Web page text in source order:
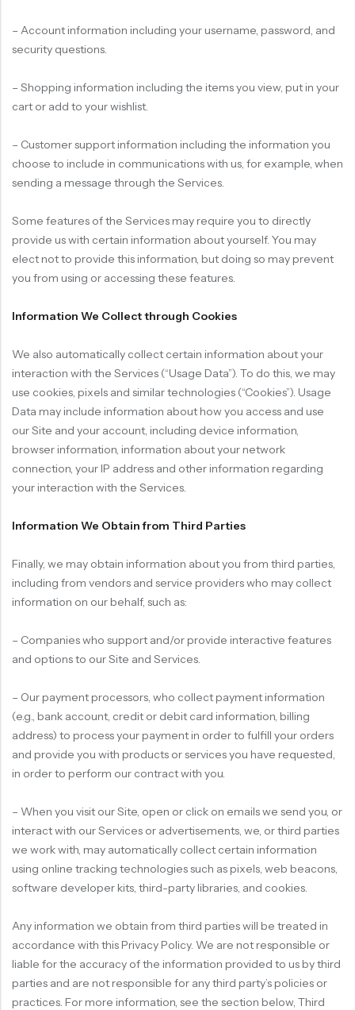
– Account information including your username, password, and
security questions.
– Shopping information including the items you view, put in your
cart or add to your wishlist.
– Customer support information including the information you
choose to include in communications with us, for example, when
sending a message through the Services.
Some features of the Services may require you to directly
provide us with certain information about yourself. You may
elect not to provide this information, but doing so may prevent
you from using or accessing these features.
Information We Collect through Cookies
We also automatically collect certain information about your
interaction with the Services (“Usage Data”). To do this, we may
use cookies, pixels and similar technologies (“Cookies”). Usage
Data may include information about how you access and use
our Site and your account, including device information,
browser information, information about your network
connection, your IP address and other information regarding
your interaction with the Services.
Information We Obtain from Third Parties
Finally, we may obtain information about you from third parties,
including from vendors and service providers who may collect
information on our behalf, such as:
– Companies who support and/or provide interactive features
and options to our Site and Services.
– Our payment processors, who collect payment information
(e.g., bank account, credit or debit card information, billing
address) to process your payment in order to fulfill your orders
and provide you with products or services you have requested,
in order to perform our contract with you.
– When you visit our Site, open or click on emails we send you, or
interact with our Services or advertisements, we, or third parties
we work with, may automatically collect certain information
using online tracking technologies such as pixels, web beacons,
software developer kits, third-party libraries, and cookies.
Any information we obtain from third parties will be treated in
accordance with this Privacy Policy. We are not responsible or
liable for the accuracy of the information provided to us by third
parties and are not responsible for any third party’s policies or
practices. For more information, see the section below, Third